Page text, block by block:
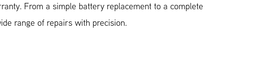
From a simple battery replacement to a complete
range of repairs with precision.